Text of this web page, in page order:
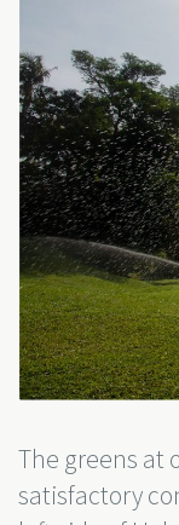
The greens at
satisfactory